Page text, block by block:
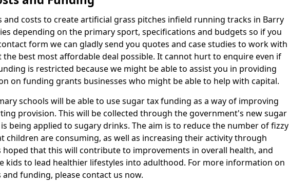
and costs to create artificial grass pitches infield running tracks in Barry
depending on the primary sport, specifications and budgets so if you
form we can gladly send you quotes and case studies to work with
the best most affordable deal possible. It cannot hurt to enquire even if
is restricted because we might be able to assist you in providing
on funding grants businesses who might be able to help with capital.
schools will be able to use sugar tax funding as a way of improving
provision. This will be collected through the government's new sugar
being applied to sugary drinks. The aim is to reduce the number of fizzy
children are consuming, as well as increasing their activity through
hoped that this will contribute to improvements in overall health, and
kids to lead healthier lifestyles into adulthood. For more information on
and funding, please contact us now.